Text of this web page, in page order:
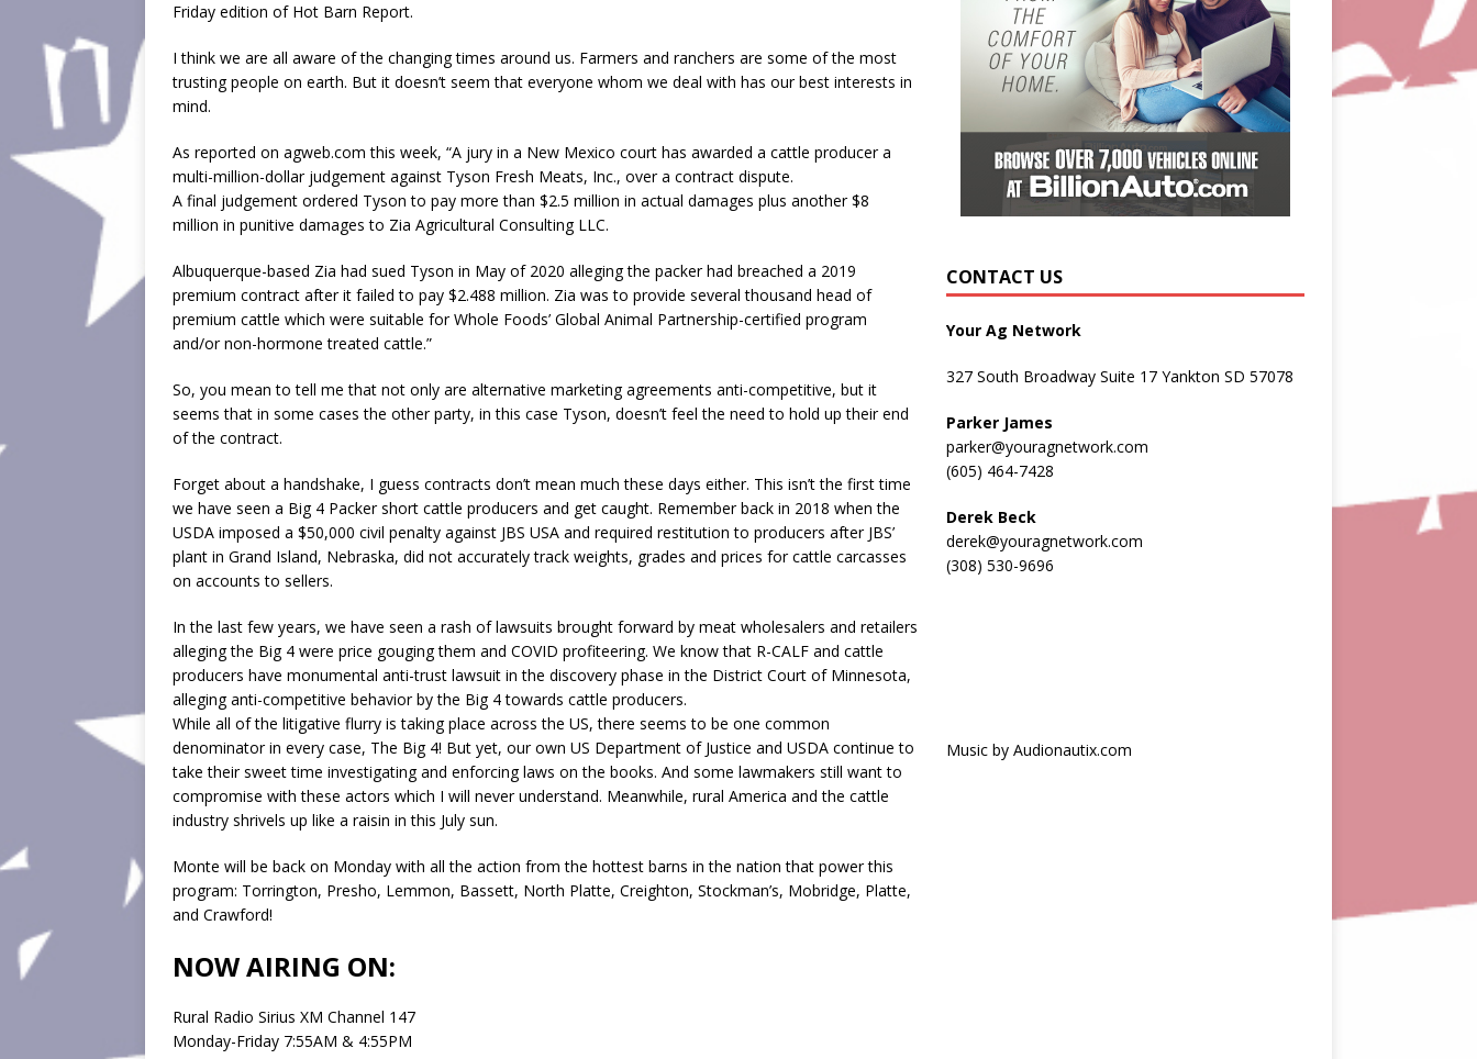
Friday edition of Hot Barn Report.
I think we are all aware of the changing times around us. Farmers and ranchers are some of the most
trusting people on earth. But it doesn’t seem that everyone whom we deal with has our best interests in
mind.
As reported on agweb.com this week, “A jury in a New Mexico court has awarded a cattle producer a
multi-million-dollar judgement against Tyson Fresh Meats, Inc., over a contract dispute.
A final judgement ordered Tyson to pay more than $2.5 million in actual damages plus another $8
million in punitive damages to Zia Agricultural Consulting LLC.
Albuquerque-based Zia had sued Tyson in May of 2020 alleging the packer had breached a 2019
premium contract after it failed to pay $2.488 million. Zia was to provide several thousand head of
premium cattle which were suitable for Whole Foods’ Global Animal Partnership-certified program
and/or non-hormone treated cattle.”
So, you mean to tell me that not only are alternative marketing agreements anti-competitive, but it
seems that in some cases the other party, in this case Tyson, doesn’t feel the need to hold up their end
of the contract.
Forget about a handshake, I guess contracts don’t mean much these days either. This isn’t the first time
we have seen a Big 4 Packer short cattle producers and get caught. Remember back in 2018 when the
USDA imposed a $50,000 civil penalty against JBS USA and required restitution to producers after JBS’
plant in Grand Island, Nebraska, did not accurately track weights, grades and prices for cattle carcasses
on accounts to sellers.
In the last few years, we have seen a rash of lawsuits brought forward by meat wholesalers and retailers
alleging the Big 4 were price gouging them and COVID profiteering. We know that R-CALF and cattle
producers have monumental anti-trust lawsuit in the discovery phase in the District Court of Minnesota,
alleging anti-competitive behavior by the Big 4 towards cattle producers.
While all of the litigative flurry is taking place across the US, there seems to be one common
denominator in every case, The Big 4! But yet, our own US Department of Justice and USDA continue to
take their sweet time investigating and enforcing laws on the books. And some lawmakers still want to
compromise with these actors which I will never understand. Meanwhile, rural America and the cattle
industry shrivels up like a raisin in this July sun.
Monte will be back on Monday with all the action from the hottest barns in the nation that power this
program: Torrington, Presho, Lemmon, Bassett, North Platte, Creighton, Stockman’s, Mobridge, Platte,
and Crawford!
NOW AIRING ON:
Rural Radio Sirius XM Channel 147
Monday-Friday 7:55AM & 4:55PM
CONTACT US
Your Ag Network
327 South Broadway Suite 17 Yankton SD 57078
Parker James
parker@youragnetwork.com
(605) 464-7428
Derek Beck
derek@youragnetwork.com
(308) 530-9696
Music by Audionautix.com